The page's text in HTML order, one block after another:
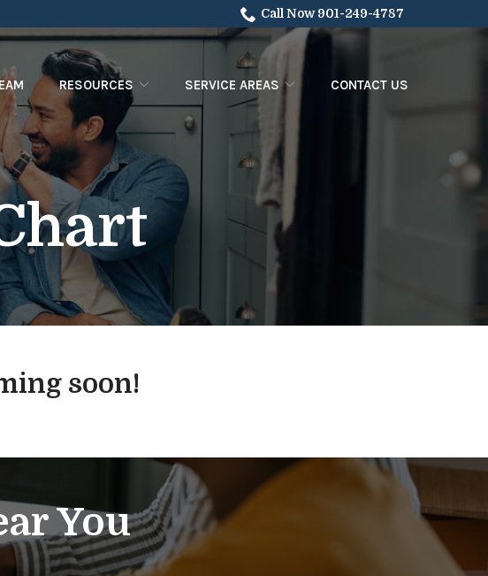
Call Now 901-249-4787
RESOURCES SERVICE AREAS CONTACT US
soon!
You